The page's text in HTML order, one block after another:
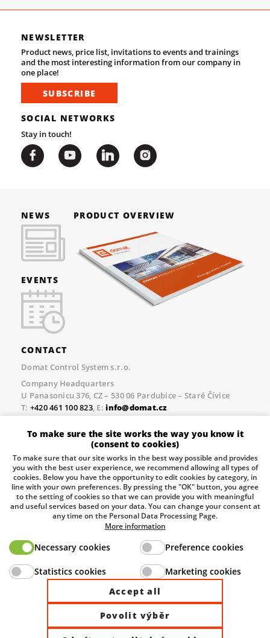
NEWSLETTER
Product news, price list, invitations to events and trainings
and the most interesting information from our company in
one place!
SUBSCRIBE
SOCIAL NETWORKS
Stay in touch!
NEWS
EVENTS
PRODUCT OVERVIEW
CONTACT
Domat Control System s.r.o.
Company Headquarters
U Panasonicu 376, CZ – 530 06 Pardubice – Staré Čívice
T: +420 461 100 823, E:info@domat.cz
Prague Office
Třebízského nám. 424, CZ – 250 67 Klecany
+420 461 100 823 , E:
info@domat.cz
Pobočka Brno
Tuřanka 1222/115, Slatina, 627 00 Brno
Tel.:+420 461 100 823, E-mailinfo@domat.cz
Information about the processing of personal data.
Ministry of Industry and Trade of the Czech Republic
© 2026 Domat Control System s.r.o. |
To make sure the site works the way you know it
(consent to cookies)
To make sure that our site works in the best way possible and provides
you with the best user experience, we recommend allowing all types of
cookies. Below you have the opportunity to edit cookies by category, in
line with your own preferences. By pressing the "OK" button, you agree
to the setting of cookies so that we can provide you with meaningful
and useful services based on your data. You can change your consent at
any time on the Personal Data Processing Page.
More information
Necessary cookies Preference cookies
Statistics cookies
Marketing cookies
Accept all
Povolit výběr